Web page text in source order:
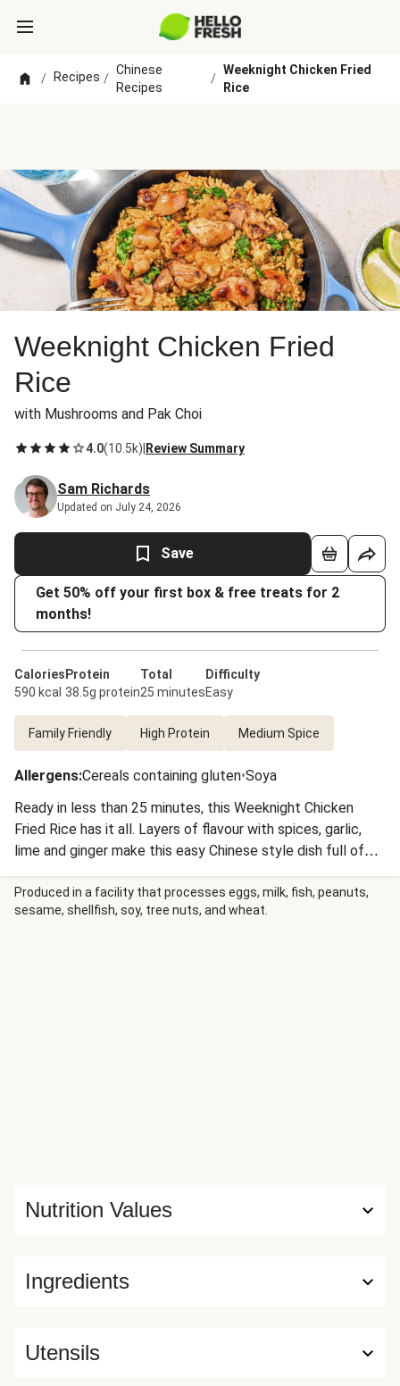
/ Recipes /
Chinese
Recipes
/
Weeknight Chicken Fried
Rice
Weeknight Chicken Fried
Rice
with Mushrooms and Pak Choi
4.0(10.5k) Review Summary
Sam Richards
Updated on July 24, 2026
Save
Get 50% off your first box & free treats for 2
months!
Calories
590 kcal
Protein
38.5g protein
Total
25 minutes
Difficulty
Easy
Family Friendly High Protein Medium Spice
Allergens:Cereals containing gluten•Soya
Ready in less than 25 minutes, this Weeknight Chicken
Fried Rice has it all. Layers of flavour with spices, garlic,
lime and ginger make this easy Chinese style dish full of
flavour. HIGH PROTEIN - Protein contributes to the
maintenance of muscle mass.
Produced in a facility that processes eggs, milk, fish, peanuts,
sesame, shellfish, soy, tree nuts, and wheat.
Ingredients
Nutrition Values
Utensils